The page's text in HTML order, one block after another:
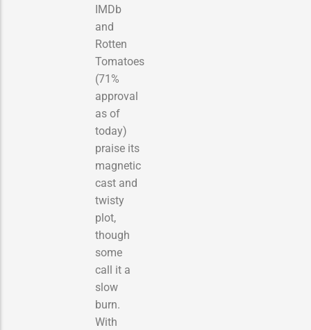
IMDb
and
Rotten
Tomatoes
(71%
approval
as of
today)
praise its
magnetic
cast and
twisty
plot,
though
some
call it a
slow
burn.
With